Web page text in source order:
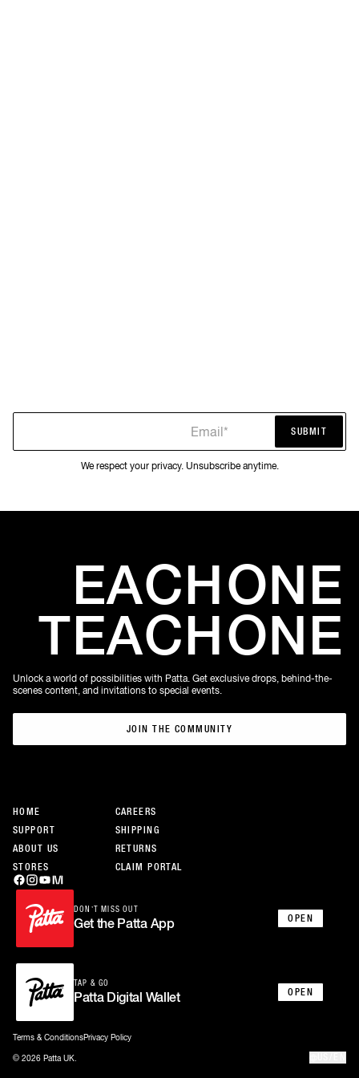
Email* SUBMIT
We respect your privacy. Unsubscribe anytime.
HOME
SUPPORT
ABOUT US
STORES
CAREERS
SHIPPING
RETURNS
CLAIM PORTAL
DON’T MISS OUT
Get the Patta App OPEN
TAP & GO
Patta Digital Wallet OPEN
EACHONE
TEACHONE
Unlock a world of possibilities with Patta. Get exclusive drops, behind-the-
scenes content, and invitations to special events.
JOIN THE COMMUNITY
Terms & ConditionsPrivacy Policy
© 2026 Patta UK.